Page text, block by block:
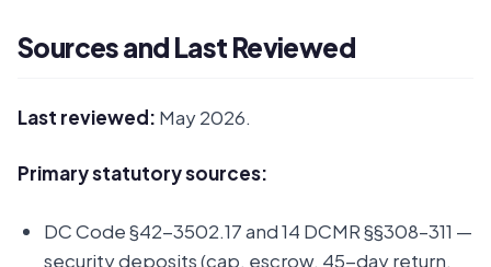
Sources and Last Reviewed
Last reviewed: May 2026.
Primary statutory sources:
DC Code §42-3502.17 and 14 DCMR §§308–311 —
security deposits (cap, escrow, 45-day return,